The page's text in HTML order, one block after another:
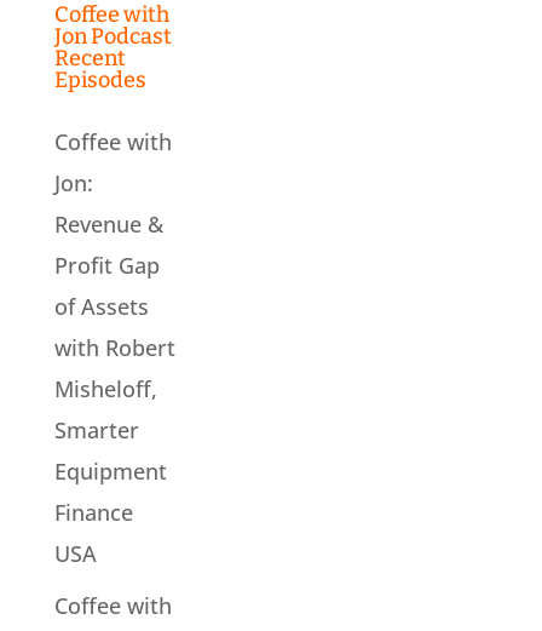
Coffee with
Jon Podcast
Recent
Episodes
Coffee with
Jon:
Revenue &
Profit Gap
of Assets
with Robert
Misheloff,
Smarter
Equipment
Finance
USA
Coffee with